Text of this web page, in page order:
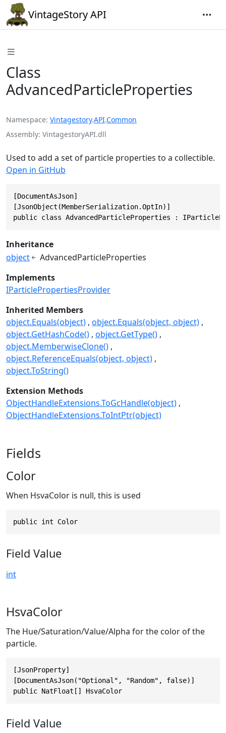
VintageStory API
Class
AdvancedParticleProperties
Namespace Vintagestory.API.Common
Assembly VintagestoryAPI.dll
Used to add a set of particle properties to a collectible.
Open in GitHub
[DocumentAsJson]
[JsonObject(MemberSerialization.OptIn)]
public class AdvancedParticleProperties :
Inheritance
object
AdvancedParticleProperties
Implements
IParticlePropertiesProvider
Inherited Members
object.Equals(object) object.Equals(object, object)
object.GetHashCode() object.GetType()
object.MemberwiseClone()
object.ReferenceEquals(object, object)
object.ToString()
Extension Methods
ObjectHandleExtensions.ToGcHandle(object)
ObjectHandleExtensions.ToIntPtr(object)
Fields
Color
When HsvaColor is null, this is used
public int Color
Field Value
int
HsvaColor
The Hue/Saturation/Value/Alpha for the color of the
particle.
[JsonProperty]
[DocumentAsJson("Optional", "Random", false)]
public NatFloat[] HsvaColor
Field Value